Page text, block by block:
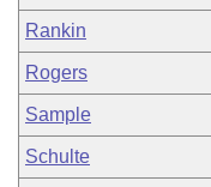
Rankin
Rogers
Sample
Schulte